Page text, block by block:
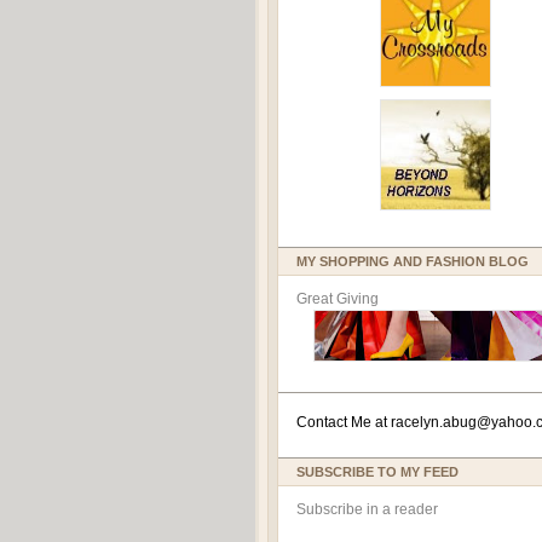
MY SHOPPING AND FASHION BLOG
Great Giving
Contact Me atracelyn.ab
SUBSCRIBE TO MY FEED
Subscribe in a reader